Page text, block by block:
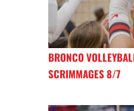
BRONCO
SCRIMMAGES 8/7